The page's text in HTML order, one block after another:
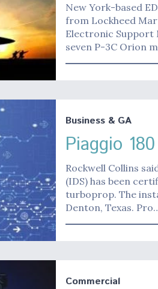
New York-based
from Lockheed
Electronic Support
seven P-3C Orion
Business & GA
Piaggio
Rockwell Collins
(IDS) has been
turboprop. The
Denton, Texas.
Commercial